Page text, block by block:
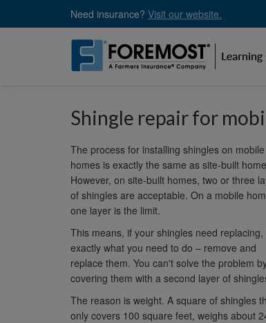
Need insurance? Visit our website.
Shingle repair for
The process for installing shingles on mobile
homes is exactly the same as site-built
However, on site-built homes, two or three
of shingles are acceptable. On a mobile
one layer is the limit.
This means, if your shingles need
exactly what you need to do – remove and
replace them. You can't solve the problem
covering them with a second layer of
The reason is weight. A square of shingles
only covers 100 square feet, weighs about